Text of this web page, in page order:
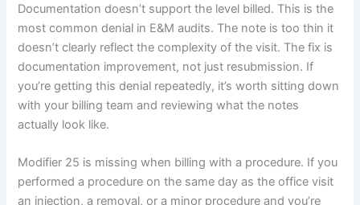
Documentation doesn’t support the level billed. This is the
most common denial in E&M audits. The note is too thin it
doesn’t clearly reflect the complexity of the visit. The fix is
documentation improvement, not just resubmission. If
you’re getting this denial repeatedly, it’s worth sitting down
with your billing team and reviewing what the notes
actually look like.
Modifier 25 is missing when billing with a procedure. If you
performed a procedure on the same day as the office visit
an injection, a removal, or a minor procedure and you’re